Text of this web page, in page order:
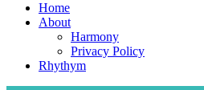
Home
About
Harmony
Privacy Policy
Rhythym